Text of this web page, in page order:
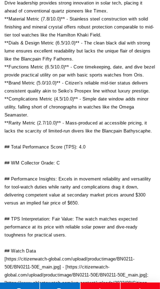
Drive leadership provides strong innovation in solar tech, placing it
ahead of conventional quartz pioneers like Timex.
**Material Metric (7.8/10.0)** - Stainless steel construction with solid
finishing and mineral crystal offers robust protection comparable to mid-
tier tool watches like the Hamilton Khaki Field.
**Dials & Design Metric (6.5/10.0)** - The clean black dial with strong
lume ensures excellent readability but lacks the unique flair of designs
like the Blancpain Fifty Fathoms.
**Functions Metric (6.5/10.0)** - Core timekeeping, date, and dive bezel
provide practical utility on par with basic sports watches from Oris.
**Brand Metric (5.0/10.0)** - Citizen's reliable mid-tier status delivers
consistent quality akin to Seiko's Prospex line without luxury prestige.
**Complications Metric (4.5/10.0)** - Simple date window adds minor
utility, falling short of chronographs in watches like the Omega
Seamaster.
**Rarity Metric (2.7/10.0)** - Mass-produced at accessible pricing, it
lacks the scarcity of limited-run divers like the Blancpain Bathyscaphe.
## Total Performance Score (TPS): 4.0
## WM Collector Grade: C
## Performance Insights: Excels in movement reliability and versatility
for tool-watch duties while rarity and complications drag it down,
delivering competent value at secondary market prices around $300
versus an implied fair price of $650.
## TPS Interpretation: Fair Value: The watch matches expected
performance at its price with reliable solar power and dive-ready
toughness for practical users.
## Watch Data
[https://citizenwatch-global.com/upload/productimage/BN0211-
50E/BN0211-50E_main.jpg] - [https://citizenwatch-
global.com/upload/productimage/BN0211-50E/BN0211-50E_main.jpg];
[https://www.ablogtowatch.com/wp-content/uploads/2022/08/Citizen-